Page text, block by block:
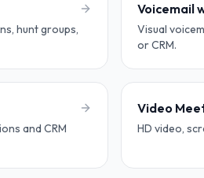
hunt groups,
Voicemail
Visual
or CRM.
and CRM
Video
HD video,